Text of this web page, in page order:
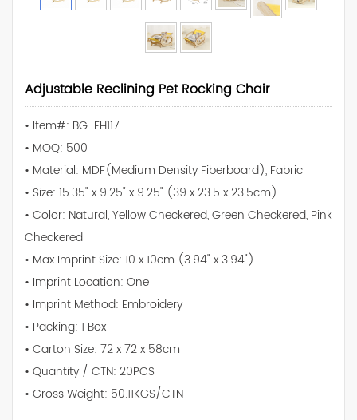
Adjustable Reclining Pet Rocking Chair
• Item#: BG-FH117
• MOQ: 500
• Material: MDF(Medium Density Fiberboard), Fabric
• Size: 15.35" x 9.25" x 9.25" (39 x 23.5 x 23.5cm)
• Color: Natural, Yellow Checkered, Green Checkered, Pink
Checkered
• Max Imprint Size: 10 x 10cm (3.94" x 3.94")
• Imprint Location: One
• Imprint Method: Embroidery
• Packing: 1 Box
• Carton Size: 72 x 72 x 58cm
• Quantity / CTN: 20PCS
• Gross Weight: 50.11KGS/CTN